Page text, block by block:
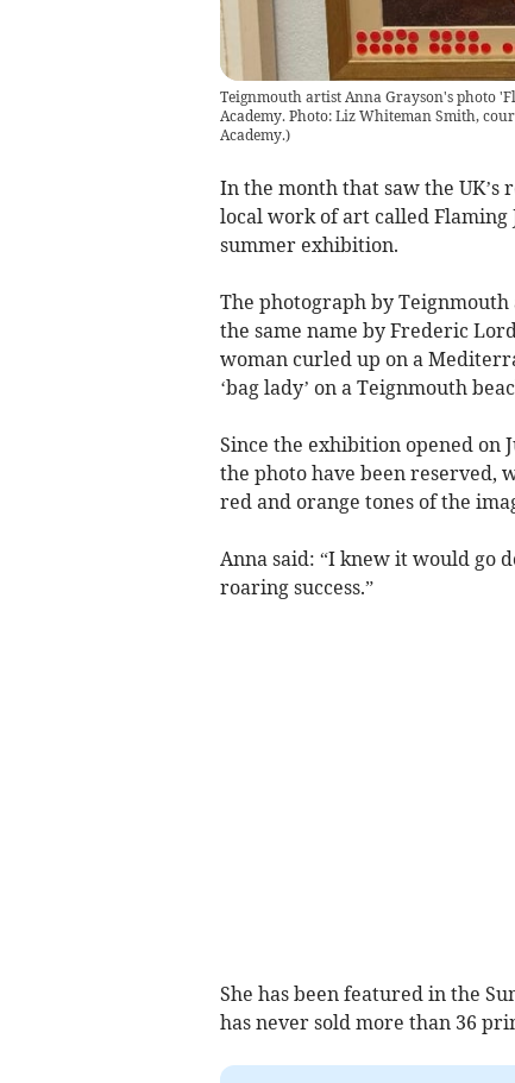
Teignmouth artist Anna Grayson's photo
Academy. Photo: Liz Whiteman Smith,
Academy.)
In the month that saw the
local work of art called Flaming
summer exhibition.
The photograph by
the same name by Frederic
woman curled up on a
‘bag lady’ on a Teignmouth
Since the exhibition opened on
the photo have been reserved,
red and orange tones of the
Anna said: “I knew it would go
roaring success.”
She has been featured in the
has never sold more than 36